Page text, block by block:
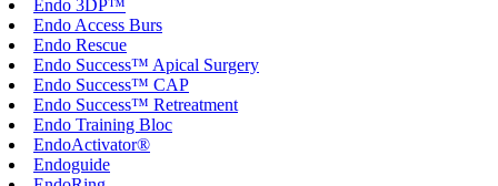
Endo 3DP™
Endo Access Burs
Endo Rescue
Endo Success™ Apical Surgery
Endo Success™ CAP
Endo Success™ Retreatment
Endo Training Bloc
EndoActivator®
Endoguide